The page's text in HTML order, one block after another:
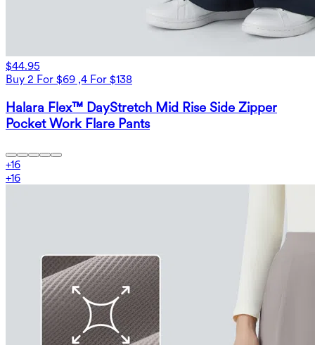
$44.95
Buy 2 For $69 ,4 For $138
Halara Flex™ DayStretch Mid Rise Side Zipper
Pocket Work Flare Pants
+16
+16